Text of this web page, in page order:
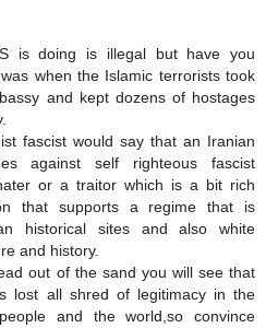
is doing is illegal but have you
when the Islamic terrorists took
and kept dozens of hostages
fascist would say that an Iranian
against self righteous fascist
or a traitor which is a bit rich
that supports a regime that is
historical sites and also white
and history.
out of the sand you will see that
lost all shred of legitimacy in the
and the world,so convince